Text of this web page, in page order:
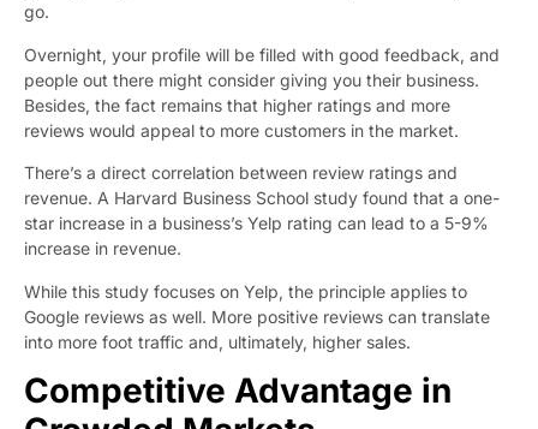
go.
Overnight, your profile will be filled with good feedback, and
people out there might consider giving you their business.
Besides, the fact remains that higher ratings and more
reviews would appeal to more customers in the market.
There’s a direct correlation between review ratings and
revenue. A Harvard Business School study found that a one-
star increase in a business’s Yelp rating can lead to a 5-9%
increase in revenue.
While this study focuses on Yelp, the principle applies to
Google reviews as well. More positive reviews can translate
into more foot traffic and, ultimately, higher sales.
Competitive Advantage in